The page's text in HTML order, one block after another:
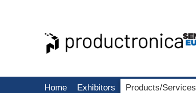
Home Exhibitors Products/Services